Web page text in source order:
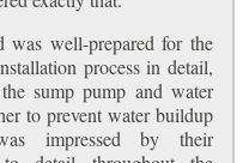
was well-prepared for the
process in detail,
sump pump and water
to prevent water buildup
impressed by their